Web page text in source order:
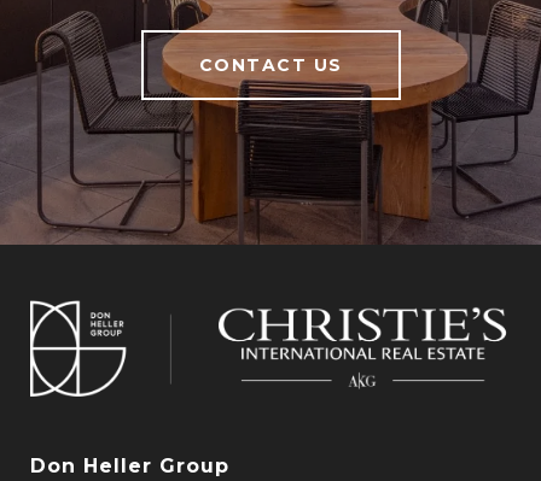
CONTACT US
Don Heller Group